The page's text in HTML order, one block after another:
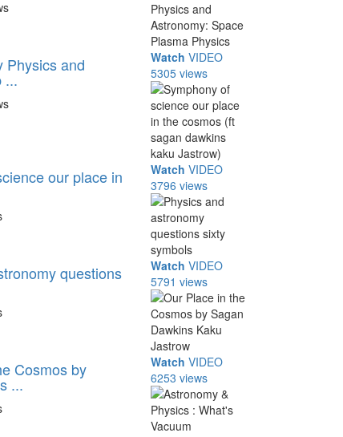
Physics and
...
Watch VIDEO
5305 views
our place in Watch VIDEO
3796 views
questions Watch VIDEO
5791 views
Cosmos by
...
Watch VIDEO
6253 views